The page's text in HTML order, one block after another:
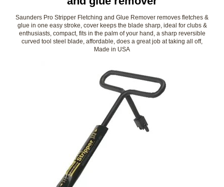
Saunders Pro Stripper Fletching and Glue Remover removes fletches &
glue in one easy stroke, cover keeps the blade sharp, ideal for clubs &
enthusiasts, compact, fits in the palm of your hand, a sharp reversible
curved tool steel blade, affordable, does a great job at taking all off,
Made in USA